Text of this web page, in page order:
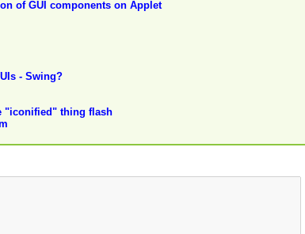
of GUI components on Applet
- Swing?
"iconified" thing flash